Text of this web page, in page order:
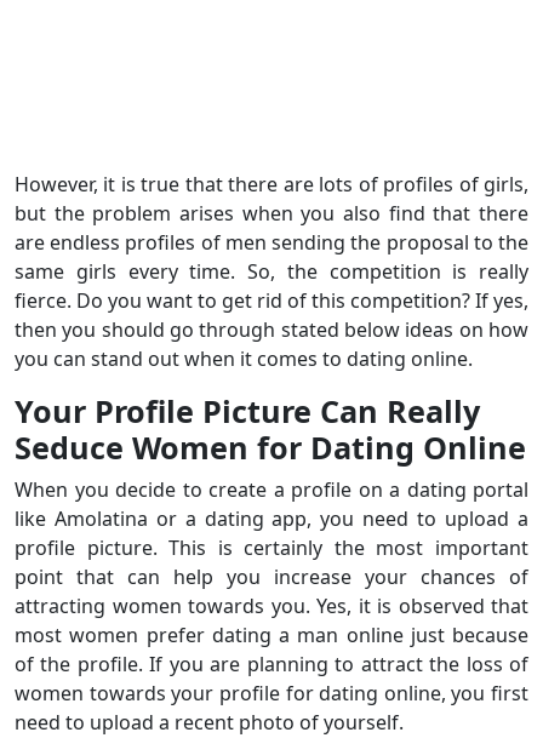
However, it is true that there are lots of profiles of girls,
but the problem arises when you also find that there
are endless profiles of men sending the proposal to the
same girls every time. So, the competition is really
fierce. Do you want to get rid of this competition? If yes,
then you should go through stated below ideas on how
you can stand out when it comes to dating online.
Your Profile Picture Can Really
Seduce Women for Dating Online
When you decide to create a profile on a dating portal
like Amolatina or a dating app, you need to upload a
profile picture. This is certainly the most important
point that can help you increase your chances of
attracting women towards you. Yes, it is observed that
most women prefer dating a man online just because
of the profile. If you are planning to attract the loss of
women towards your profile for dating online, you first
need to upload a recent photo of yourself.